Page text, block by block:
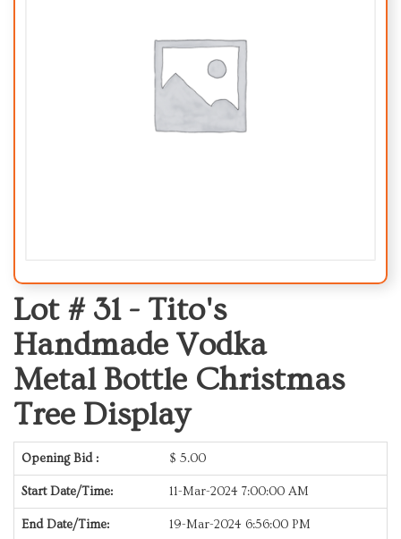
Lot # 31 - Tito's
Handmade Vodka
Metal Bottle Christmas
Tree Display
Opening Bid : $ 5.00
Start Date/Time: 11-Mar-2024 7:00:00 AM
End Date/Time: 19-Mar-2024 6:56:00 PM